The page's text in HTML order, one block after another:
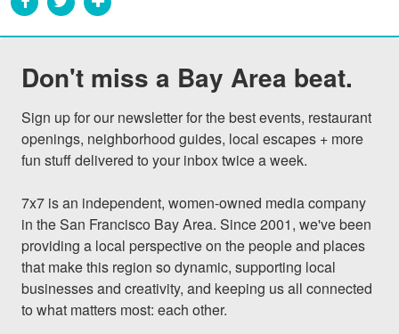
Don't miss a Bay Area beat.
Sign up for our newsletter for the best events, restaurant
openings, neighborhood guides, local escapes + more
fun stuff delivered to your inbox twice a week.
7x7 is an independent, women-owned media company
in the San Francisco Bay Area. Since 2001, we've been
providing a local perspective on the people and places
that make this region so dynamic, supporting local
businesses and creativity, and keeping us all connected
to what matters most: each other.